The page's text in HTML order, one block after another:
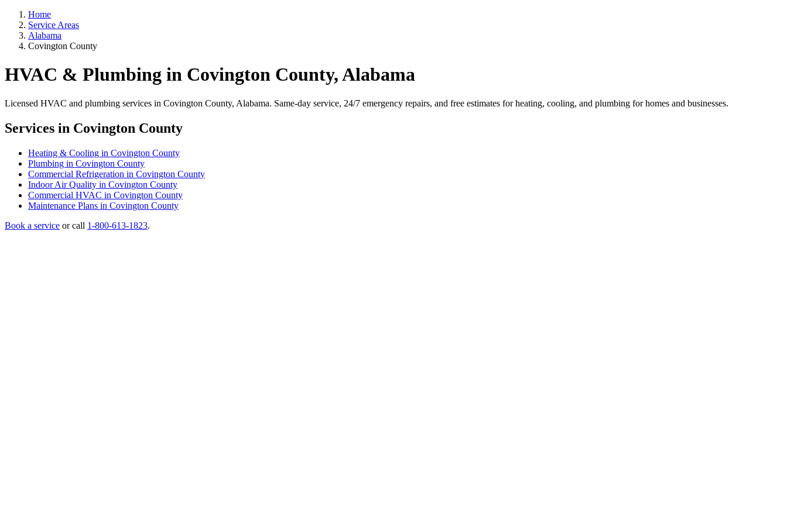
Home
Service Areas
Alabama
Covington County
HVAC & Plumbing in Covington County, Alabama
Licensed HVAC and plumbing services in Covington County, Alabama. Same-day service, 24/7 emergency repairs, and free estimates for heating, cooling, and plumbing for homes and businesses.
Services in Covington County
Heating & Cooling in Covington County
Plumbing in Covington County
Commercial Refrigeration in Covington County
Indoor Air Quality in Covington County
Commercial HVAC in Covington County
Maintenance Plans in Covington County
Book a service or call 1-800-613-1823.